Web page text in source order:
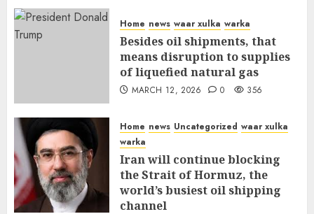
Home news waar xulka warka
Besides oil shipments, that
means disruption to supplies
of liquefied natural gas
MARCH 12, 2026 0 356
Home news Uncategorized waar xulka
warka
Iran will continue blocking
the Strait of Hormuz, the
world’s busiest oil shipping
channel